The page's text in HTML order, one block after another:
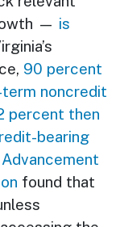
— is
90 percent
noncredit
percent then
bearing
found that